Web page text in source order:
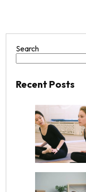
Search
Recent Posts